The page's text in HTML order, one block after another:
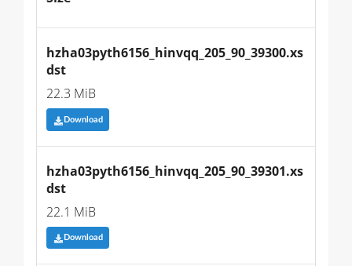
hzha03pyth6156_hinvqq_205_90_39300.xs
dst
22.3 MiB
Download
hzha03pyth6156_hinvqq_205_90_39301.xs
dst
22.1 MiB
Download